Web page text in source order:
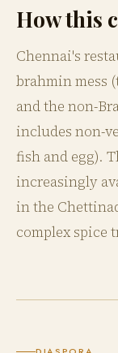
How this
Chennai's
brahmin mess
and the non-
includes non-
fish and egg).
increasingly
in the
complex spice